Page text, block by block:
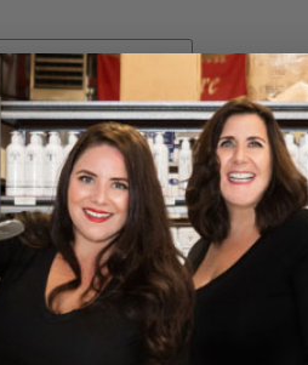
password?